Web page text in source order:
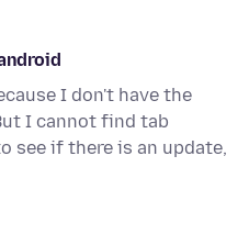
I don't have the
I cannot find tab
see if there is an update,